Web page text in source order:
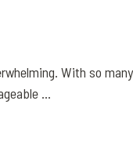
With so
...